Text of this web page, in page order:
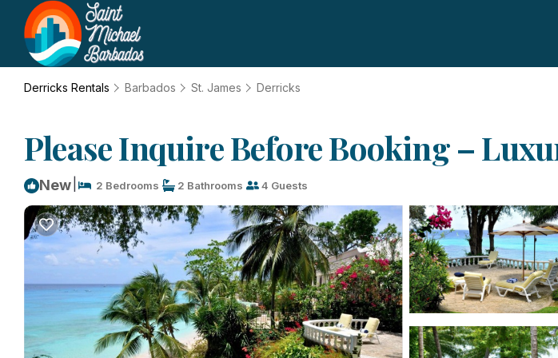
Derricks Rentals Barbados St. James Derricks
Please Inquire Before Booking –
New 2 Bedrooms 2 Bathrooms 4 Guests